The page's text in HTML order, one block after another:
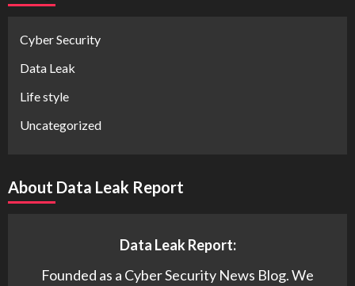
Cyber Security
Data Leak
Life style
Uncategorized
About Data Leak Report
Data Leak Report:
Founded as a Cyber Security News Blog. We